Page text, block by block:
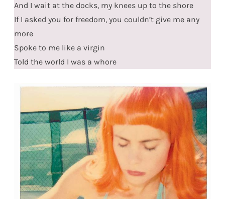
And I wait at the docks, my knees up to the shore
If I asked you for freedom, you couldn’t give me any
more
Spoke to me like a virgin
Told the world I was a whore